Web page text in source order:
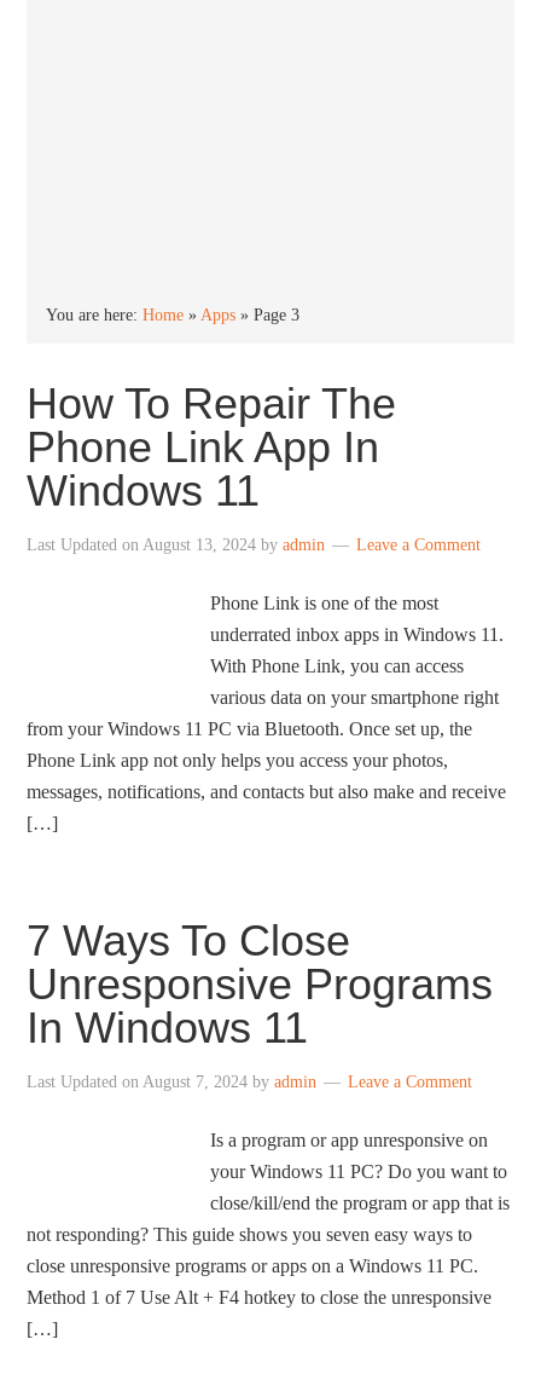
You are here:Home »Apps »Page 3
How To Repair The
Phone Link App In
Windows 11
Last Updated onAugust 13, 2024 byadmin Leave a Comment
Phone Link is one of the most
underrated inbox apps in Windows 11.
With Phone Link, you can access
various data on your smartphone right
from your Windows 11 PC via Bluetooth. Once set up, the
Phone Link app not only helps you access your photos,
messages, notifications, and contacts but also make and receive
[…]
7 Ways To Close
Unresponsive Programs
In Windows 11
Last Updated onAugust 7, 2024 byadmin Leave a Comment
Is a program or app unresponsive on
your Windows 11 PC? Do you want to
close/kill/end the program or app that is
not responding? This guide shows you seven easy ways to
close unresponsive programs or apps on a Windows 11 PC.
Method 1 of 7 Use Alt + F4 hotkey to close the unresponsive
[…]